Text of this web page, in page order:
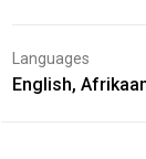
Languages
English,